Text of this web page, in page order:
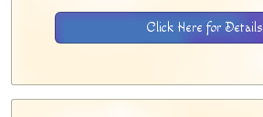
Click Here for Details